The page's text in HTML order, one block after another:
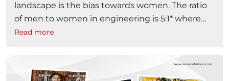
landscape is the bias towards women. The ratio
of men to women in engineering is 5:1* where
the majority of women in tech (78%)* feel that
workers to prove their worth and are more likely
to face gender bias for growth. …
Read more